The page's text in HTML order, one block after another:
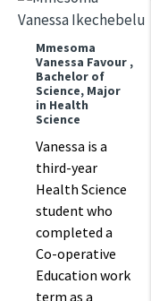
Mmesoma
Vanessa Favour ,
Bachelor of
Science, Major
in Health
Science
Vanessa is a
third-year
Health Science
student who
completed a
Co-operative
Education work
term as a